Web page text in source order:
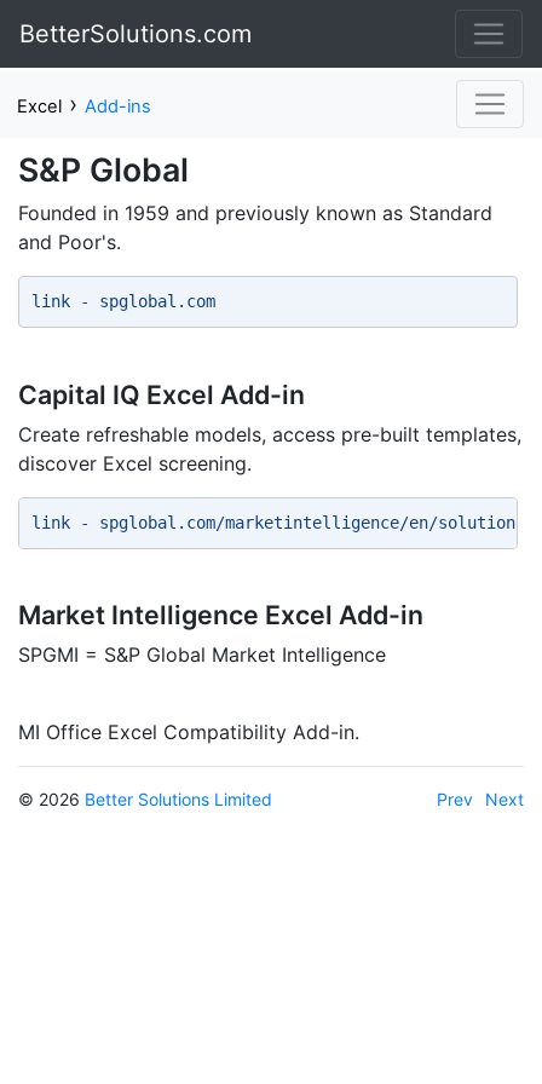
BetterSolutions.com
Excel › Add-ins
S&P Global
Founded in 1959 and previously known as Standard
and Poor's.
link - spglobal.com
Capital IQ Excel Add-in
Create refreshable models, access pre-built templates,
discover Excel screening.
link - spglobal.com/marketintelligence/en/
Market Intelligence Excel Add-in
SPGMI = S&P Global Market Intelligence
MI Office Excel Compatibility Add-in.
© 2026 Better Solutions Limited Prev Next